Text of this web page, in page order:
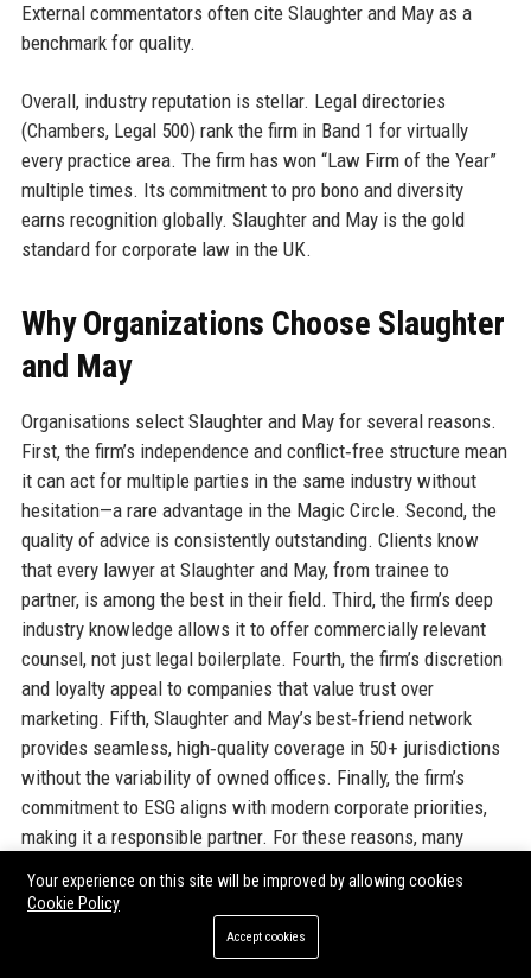
External commentators often cite Slaughter and May as a
benchmark for quality.
Overall, industry reputation is stellar. Legal directories
(Chambers, Legal 500) rank the firm in Band 1 for virtually
every practice area. The firm has won “Law Firm of the Year”
multiple times. Its commitment to pro bono and diversity
earns recognition globally. Slaughter and May is the gold
standard for corporate law in the UK.
Why Organizations Choose Slaughter
and May
Organisations select Slaughter and May for several reasons.
First, the firm’s independence and conflict‑free structure mean
it can act for multiple parties in the same industry without
hesitation—a rare advantage in the Magic Circle. Second, the
quality of advice is consistently outstanding. Clients know
that every lawyer at Slaughter and May, from trainee to
partner, is among the best in their field. Third, the firm’s deep
industry knowledge allows it to offer commercially relevant
counsel, not just legal boilerplate. Fourth, the firm’s discretion
and loyalty appeal to companies that value trust over
marketing. Fifth, Slaughter and May’s best‑friend network
provides seamless, high‑quality coverage in 50+ jurisdictions
without the variability of owned offices. Finally, the firm’s
commitment to ESG aligns with modern corporate priorities,
making it a responsible partner. For these reasons, many
Official Contact Information
Your experience on this site will be improved by allowing cookies
Cookie Policy
Accept cookies